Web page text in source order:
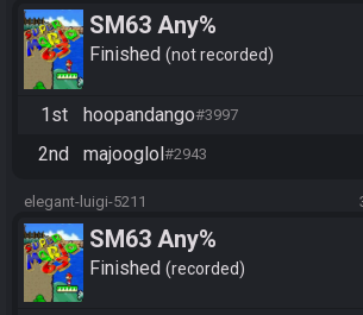
SM63 Any%
Finished not recorded
1st hoopandango#3997
2nd majooglol#2943
elegant-luigi-5211
SM63 Any%
Finished recorded